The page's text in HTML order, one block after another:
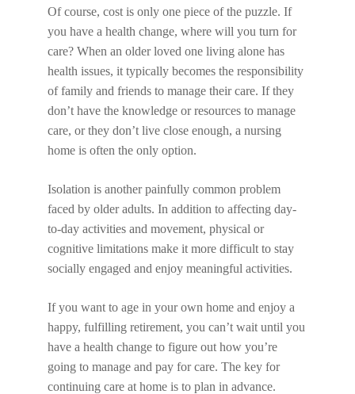
Of course, cost is only one piece of the puzzle. If
you have a health change, where will you turn for
care? When an older loved one living alone has
health issues, it typically becomes the responsibility
of family and friends to manage their care. If they
don’t have the knowledge or resources to manage
care, or they don’t live close enough, a nursing
home is often the only option.
Isolation is another painfully common problem
faced by older adults. In addition to affecting day-
to-day activities and movement, physical or
cognitive limitations make it more difficult to stay
socially engaged and enjoy meaningful activities.
If you want to age in your own home and enjoy a
happy, fulfilling retirement, you can’t wait until you
have a health change to figure out how you’re
going to manage and pay for care. The key for
continuing care at home is to plan in advance.